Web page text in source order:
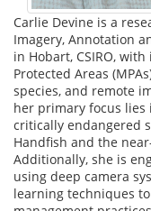
Carlie Devine is a
Imagery, Annotation
in Hobart, CSIRO,
Protected Areas
species, and remote
her primary focus
critically endangered
Handfish and the
Additionally, she is
using deep camera
learning techniques